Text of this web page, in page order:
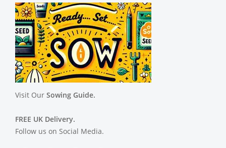
Visit Our Sowing Guide.
FREE UK Delivery.
Follow us on Social Media.